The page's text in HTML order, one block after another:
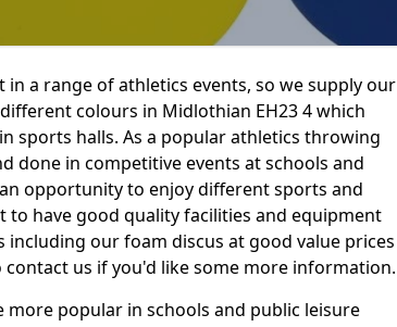
a range of athletics events, so we supply our
colours in Midlothian EH23 4 which
sports halls. As a popular athletics throwing
done in competitive events at schools and
opportunity to enjoy different sports and
to have good quality facilities and equipment
including our foam discus at good value prices
us if you'd like some more information.
popular in schools and public leisure